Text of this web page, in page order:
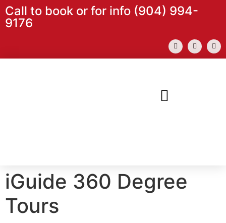
content
Call to book or for info (904) 994-
9176
iGuide 360 Degree
Tours